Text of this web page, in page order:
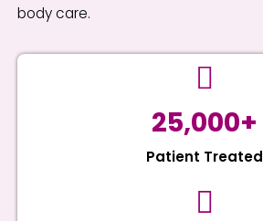
body care.
25,000+
Patient Treated